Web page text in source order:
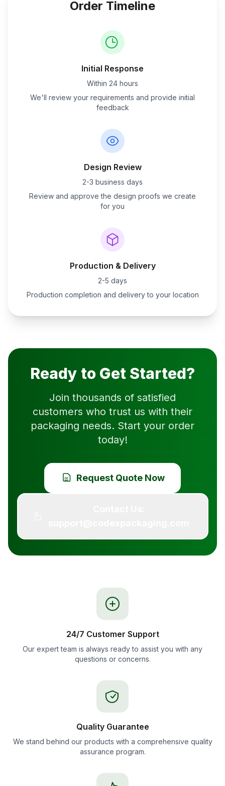
Order Timeline
Initial Response
Within 24 hours
We'll review your requirements and provide initial
feedback
Design Review
2-3 business days
Review and approve the design proofs we create
for you
Production & Delivery
2-5 days
Production completion and delivery to your location
Ready to Get Started?
Join thousands of satisfied
customers who trust us with their
packaging needs. Start your order
today!
Request Quote Now
24/7 Customer Support
Our expert team is always ready to assist you with any
questions or concerns.
Quality Guarantee
We stand behind our products with a comprehensive quality
assurance program.